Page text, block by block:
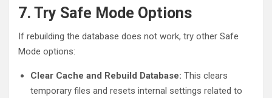
7. Try Safe Mode Options
If rebuilding the database does not work, try other Safe
Mode options:
Clear Cache and Rebuild Database: This clears
temporary files and resets internal settings related to